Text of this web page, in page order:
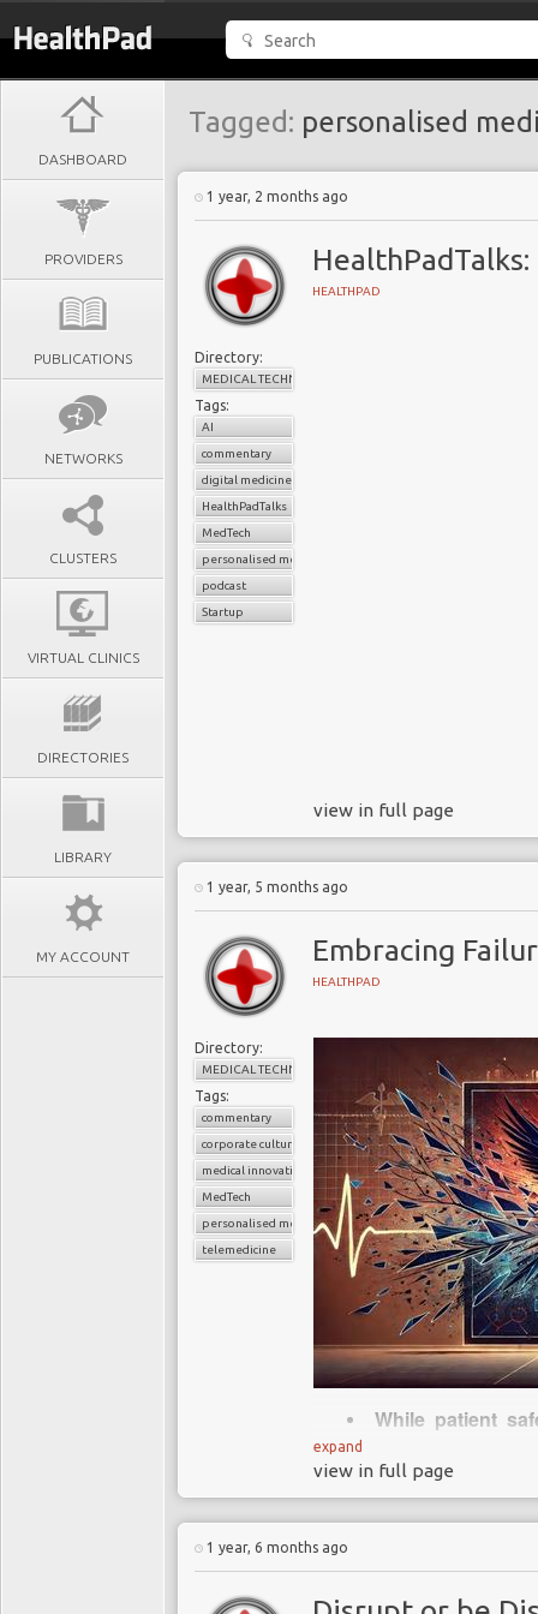
DASHBOARD
PROVIDERS
PUBLICATIONS
NETWORKS
CLUSTERS
VIRTUAL CLINICS
DIRECTORIES
LIBRARY
MY ACCOUNT
Tagged: personalised
1 year, 2 months ago
HEALTHPAD
Directory:
MEDICAL TECHNOLOGY
Tags:
AI
commentary
digital medicine
HealthPadTalks
MedTech
personalised medicine
podcast
Startup
view in full page
1 year, 5 months ago
Embracing
HEALTHPAD
Directory:
MEDICAL TECHNOLOGY
Tags:
commentary
corporate culture
medical innovation
MedTech
personalised medicine
telemedicine
While patient
many areas of
that drive learning
The dismissal of
underscores
expand
view in full page
1 year, 6 months ago